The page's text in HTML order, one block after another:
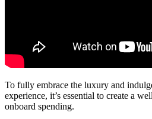
To fully embrace the luxury and
experience, it’s essential to create a
onboard spending.